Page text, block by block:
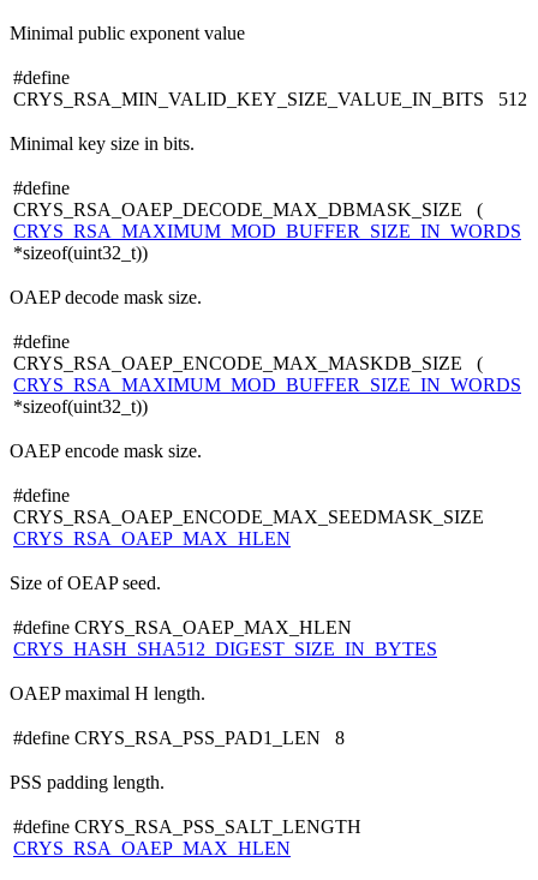
Minimal public exponent value
#define
CRYS_RSA_MIN_VALID_KEY_SIZE_VALUE_IN_BITS 512
Minimal key size in bits.
#define
CRYS_RSA_OAEP_DECODE_MAX_DBMASK_SIZE (
CRYS_RSA_MAXIMUM_MOD_BUFFER_SIZE_IN_WORDS
*sizeof(uint32_t))
OAEP decode mask size.
#define
CRYS_RSA_OAEP_ENCODE_MAX_MASKDB_SIZE (
CRYS_RSA_MAXIMUM_MOD_BUFFER_SIZE_IN_WORDS
*sizeof(uint32_t))
OAEP encode mask size.
#define
CRYS_RSA_OAEP_ENCODE_MAX_SEEDMASK_SIZE
CRYS_RSA_OAEP_MAX_HLEN
Size of OEAP seed.
#define CRYS_RSA_OAEP_MAX_HLEN
CRYS_HASH_SHA512_DIGEST_SIZE_IN_BYTES
OAEP maximal H length.
#define CRYS_RSA_PSS_PAD1_LEN 8
PSS padding length.
#define CRYS_RSA_PSS_SALT_LENGTH
CRYS_RSA_OAEP_MAX_HLEN